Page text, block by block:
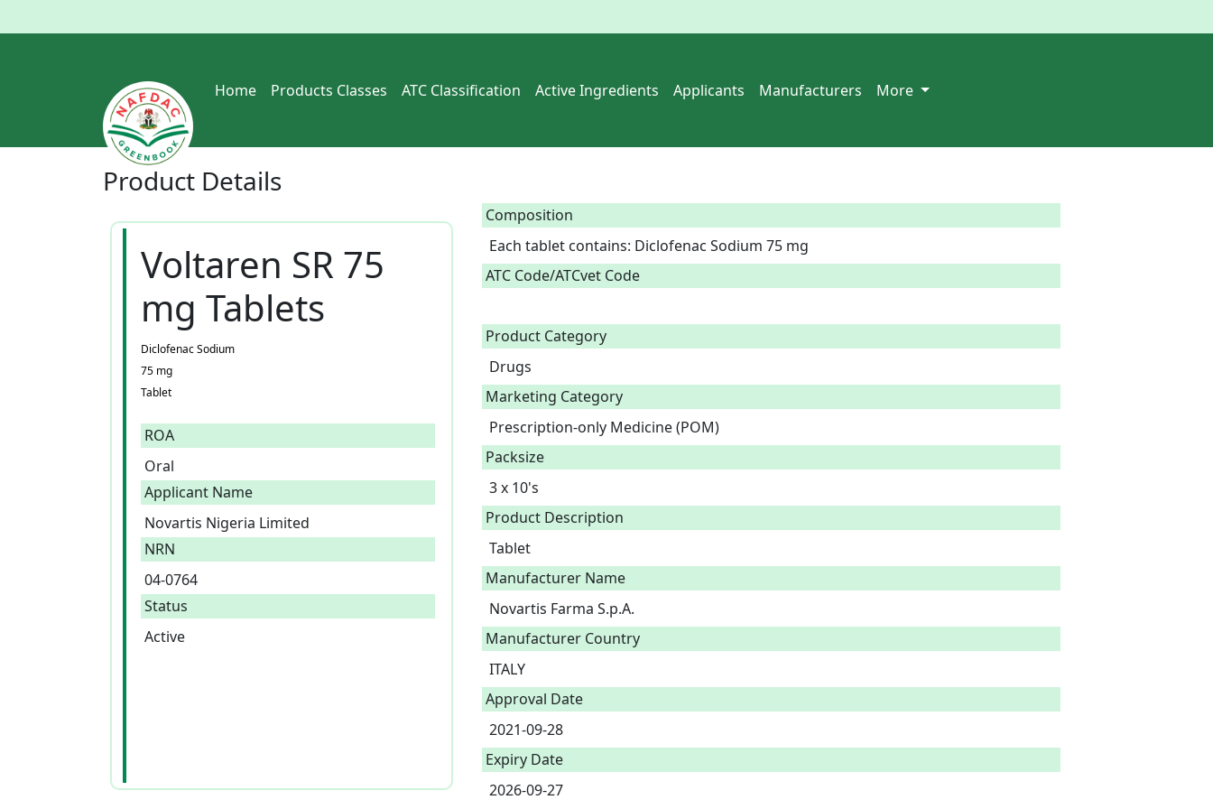
Home Products Classes ATC Classification Active Ingredients Applicants Manufacturers More
Product Details
Voltaren SR 75
mg Tablets
Diclofenac Sodium
75 mg
Tablet
ROA
Oral
Applicant Name
Novartis Nigeria Limited
NRN
04-0764
Status
Active
Composition
Each tablet contains: Diclofenac Sodium 75 mg
ATC Code/ATCvet Code
Product Category
Drugs
Marketing Category
Prescription-only Medicine (POM)
Packsize
3 x 10's
Product Description
Tablet
Manufacturer Name
Novartis Farma S.p.A.
Manufacturer Country
ITALY
Approval Date
2021-09-28
Expiry Date
2026-09-27